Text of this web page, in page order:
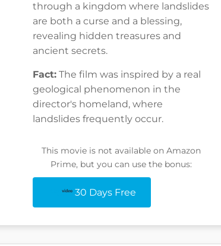
through a kingdom where landslides
are both a curse and a blessing,
revealing hidden treasures and
ancient secrets.
Fact: The film was inspired by a real
geological phenomenon in the
director's homeland, where
landslides frequently occur.
This movie is not available on Amazon
Prime, but you can use the bonus:
30 Days Free